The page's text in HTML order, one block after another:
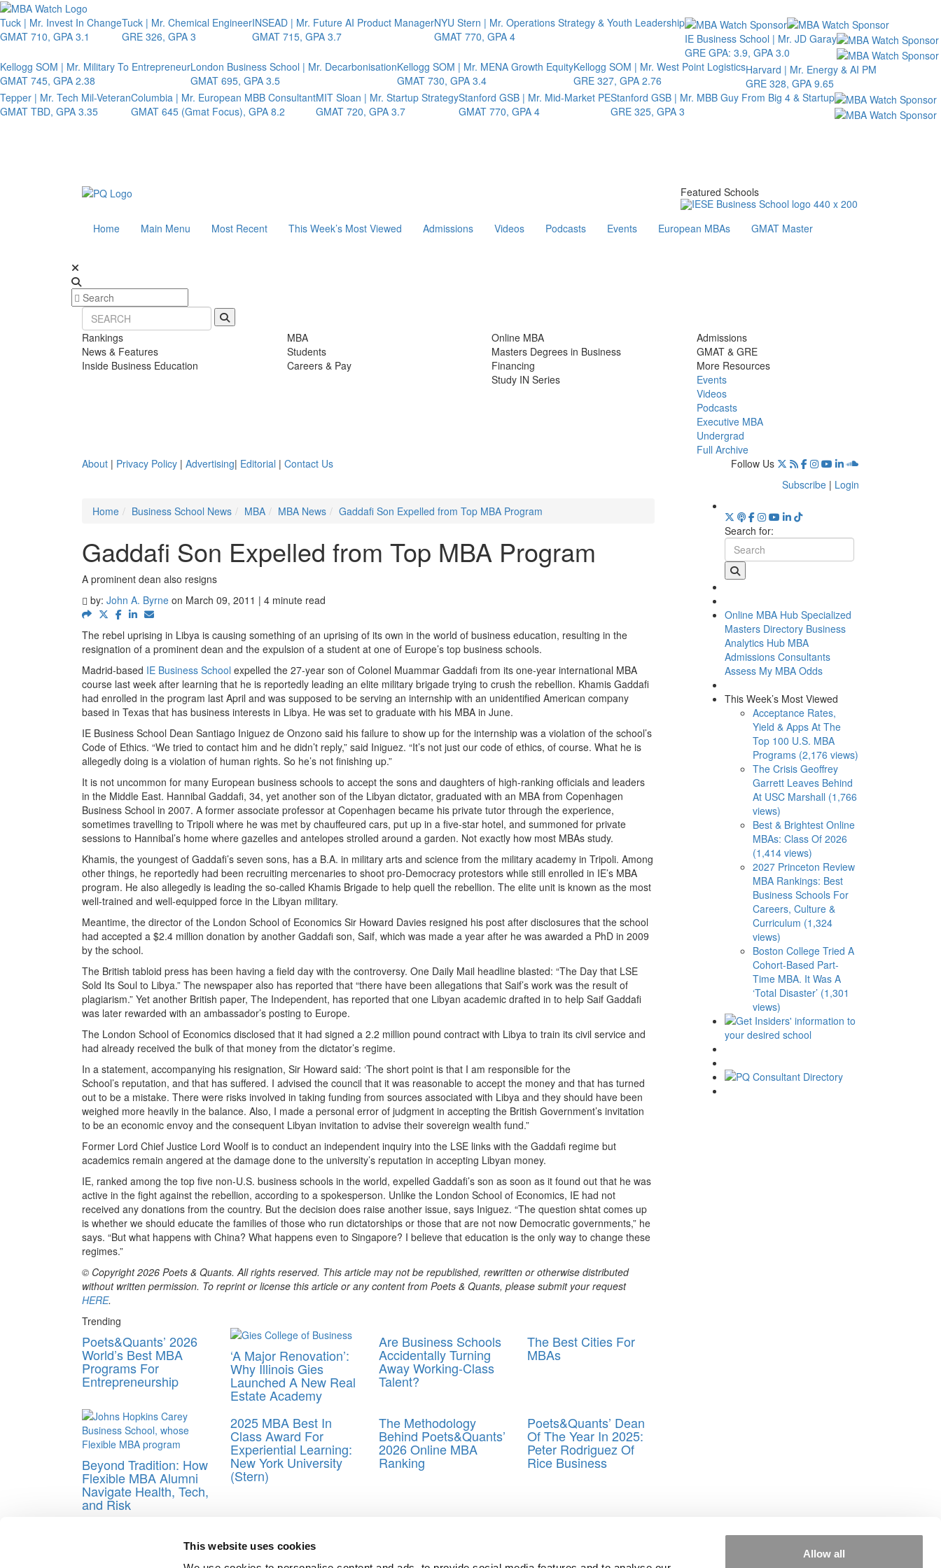
This website uses cookies
Allow all
Tuck | Mr. Invest In Change
GMAT 710, GPA 3.1
Tuck | Mr. Chemical Engineer
GRE 326, GPA 3
INSEAD | Mr. Future AI Product Manager
GMAT 715, GPA 3.7
NYU Stern | Mr. Operations Strategy & Youth Leadership
GMAT 770, GPA 4
IE Business School | Mr. JD Garay
GRE GPA: 3.9, GPA 3.0
Kellogg SOM | Mr. Military To Entrepreneur
GMAT 745, GPA 2.38
London Business School | Mr. Decarbonisation
GMAT 695, GPA 3.5
Kellogg SOM | Mr. MENA Growth Equity
GMAT 730, GPA 3.4
Kellogg SOM | Mr. West Point Logistics
GRE 327, GPA 2.76
Harvard | Mr. Energy & AI PM
GRE 328, GPA 9.65
Tepper | Mr. Tech Mil-Veteran
GMAT TBD, GPA 3.35
Columbia | Mr. European MBB Consultant
GMAT 645 (Gmat Focus), GPA 8.2
MIT Sloan | Mr. Startup Strategy
GMAT 720, GPA 3.7
Stanford GSB | Mr. Mid-Market PE
GMAT 770, GPA 4
Stanford GSB | Mr. MBB Guy From Big 4 & Startup
GRE 325, GPA 3
Featured Schools
Home Main Menu Most Recent This Week’s Most Viewed Admissions Videos Podcasts Events European MBAs GMAT Master
Rankings
News & Features
Inside Business Education
MBA
Students
Careers & Pay
Online MBA
Masters Degrees in Business
Financing
Study IN Series
Admissions
GMAT & GRE
More Resources
Events
Videos
Podcasts
Executive MBA
Undergrad
Full Archive
About | Privacy Policy | Advertising| Editorial | Contact Us
Follow Us
Subscribe | Login
Home
Business School News MBA MBA News Gaddafi Son Expelled from Top MBA Program
Gaddafi Son Expelled from Top MBA Program
A prominent dean also resigns
by: John A. Byrne on March 09, 2011 | 4 minute read
The rebel uprising in Libya is causing something of an uprising of its own in the world of business education, resulting in the
resignation of a prominent dean and the expulsion of a student at one of Europe’s top business schools.
Madrid-based IE Business School expelled the 27-year son of Colonel Muammar Gaddafi from its one-year international MBA
course last week after learning that he is reportedly leading an elite military brigade trying to crush the rebellion. Khamis Gaddafi
had enrolled in the program last April and was supposed to be serving an internship with an unidentified American company
based in Texas that has business interests in Libya. He was set to graduate with his MBA in June.
IE Business School Dean Santiago Iniguez de Onzono said his failure to show up for the internship was a violation of the school’s
Code of Ethics. “We tried to contact him and he didn’t reply,” said Iniguez. “It’s not just our code of ethics, of course. What he is
allegedly doing is a violation of human rights. So he’s not finishing up.”
It is not uncommon for many European business schools to accept the sons and daughters of high-ranking officials and leaders
in the Middle East. Hannibal Gaddafi, 34, yet another son of the Libyan dictator, graduated with an MBA from Copenhagen
Business School in 2007. A former associate professor at Copenhagen became his private tutor through the experience,
sometimes travelling to Tripoli where he was met by chauffeured cars, put up in a five-star hotel, and summoned for private
sessions to Hannibal’s home where gazelles and antelopes strolled around a garden. Not exactly how most MBAs study.
Khamis, the youngest of Gaddafi’s seven sons, has a B.A. in military arts and science from the military academy in Tripoli. Among
other things, he reportedly had been recruiting mercenaries to shoot pro-Democracy protestors while still enrolled in IE’s MBA
program. He also allegedly is leading the so-called Khamis Brigade to help quell the rebellion. The elite unit is known as the most
well-trained and well-equipped force in the Libyan military.
Meantime, the director of the London School of Economics Sir Howard Davies resigned his post after disclosures that the school
had accepted a $2.4 million donation by another Gaddafi son, Saif, which was made a year after he was awarded a PhD in 2009
by the school.
The British tabloid press has been having a field day with the controversy. One Daily Mail headline blasted: “The Day that LSE
Sold Its Soul to Libya.” The newspaper also has reported that “there have been allegations that Saif’s work was the result of
plagiarism.” Yet another British paper, The Independent, has reported that one Libyan academic drafted in to help Saif Gaddafi
was later rewarded with an ambassador’s posting to Europe.
The London School of Economics disclosed that it had signed a 2.2 million pound contract with Libya to train its civil service and
had already received the bulk of that money from the dictator’s regime.
In a statement, accompanying his resignation, Sir Howard said: ‘The short point is that I am responsible for the
School’s reputation, and that has suffered. I advised the council that it was reasonable to accept the money and that has turned
out to be a mistake. There were risks involved in taking funding from sources associated with Libya and they should have been
weighed more heavily in the balance. Also, I made a personal error of judgment in accepting the British Government’s invitation
to be an economic envoy and the consequent Libyan invitation to advise their sovereign wealth fund.”
Former Lord Chief Justice Lord Woolf is to conduct an independent inquiry into the LSE links with the Gaddafi regime but
academics remain angered at the damage done to the university’s reputation in accepting Libyan money.
IE, ranked among the top five non-U.S. business schools in the world, expelled Gaddafi’s son as soon as it found out that he was
active in the fight against the rebellion, according to a spokesperson. Unlike the London School of Economics, IE had not
received any donations from the country. But the decision does raise another issue, says Iniguez. “The question shtat comes up
is whether we should educate the families of those who run dictatorships or those that are not now Democratic governments,” he
says. “But what happens with China? What happens even to Singapore? I believe that education is the only way to change these
regimes.”
© Copyright 2026 Poets & Quants. All rights reserved. This article may not be republished, rewritten or otherwise distributed
without written permission. To reprint or license this article or any content from Poets & Quants, please submit your request
HERE.
Trending
Poets&Quants’ 2026
World’s Best MBA
Programs For
Entrepreneurship
‘A Major Renovation’:
Why Illinois Gies
Launched A New Real
Estate Academy
Are Business Schools
Accidentally Turning
Away Working-Class
Talent?
The Best Cities For
MBAs
Beyond Tradition: How
Flexible MBA Alumni
Navigate Health, Tech,
and Risk
2025 MBA Best In
Class Award For
Experiential Learning:
New York University
(Stern)
The Methodology
Behind Poets&Quants’
2026 Online MBA
Ranking
Poets&Quants’ Dean
Of The Year In 2025:
Peter Rodriguez Of
Rice Business
Post navigation
Search for:
Online MBA Hub Specialized
Masters Directory Business
Analytics Hub MBA
Admissions Consultants
Assess My MBA Odds
This Week’s Most Viewed
Acceptance Rates,
Yield & Apps At The
Top 100 U.S. MBA
Programs (2,176 views)
The Crisis Geoffrey
Garrett Leaves Behind
At USC Marshall (1,766
views)
Best & Brightest Online
MBAs: Class Of 2026
(1,414 views)
2027 Princeton Review
MBA Rankings: Best
Business Schools For
Careers, Culture &
Curriculum (1,324
views)
Boston College Tried A
Cohort-Based Part-
Time MBA. It Was A
‘Total Disaster’ (1,301
views)